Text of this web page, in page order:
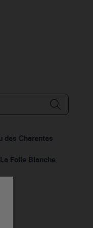
des Charentes
La Folle Blanche